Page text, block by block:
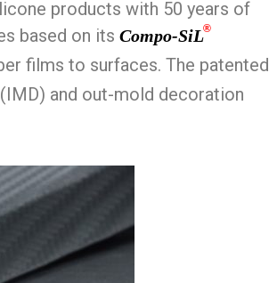
products with 50 years of
based on its Compo-SiL®
films to surfaces. The patented
and out-mold decoration